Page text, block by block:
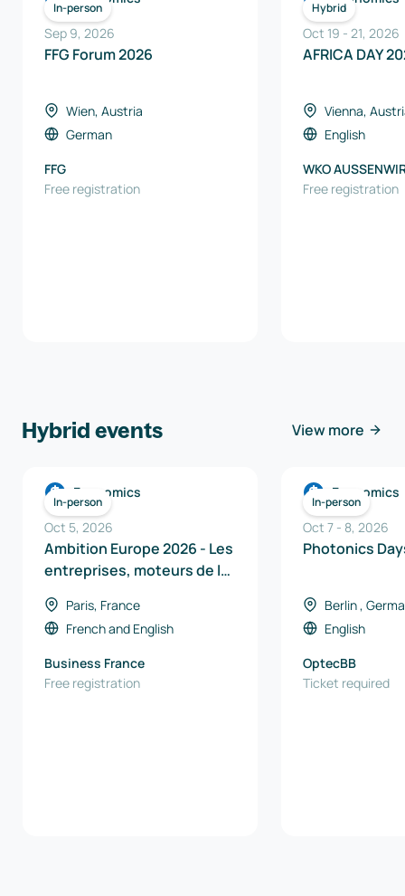
In-person
Sep 9, 2026
FFG Forum 2026
Wien, Austria
German
FFG
Free registration
Hybrid
Oct 19 - 21, 2026
AFRICA DAY
Vienna,
English
WKO
AUSTRIA
Free registration
Hybrid events View more
In-person
Economics
Oct 5, 2026
Ambition Europe 2026 - Les
entreprises, moteurs de la
en Europe
Paris, France
Frenchand English
Business France
Free registration
In-person
Economics
Oct 7 - 8, 2026
Berlin ,
English
OptecBB
Ticket required